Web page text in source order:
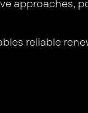
approaches,
reliable